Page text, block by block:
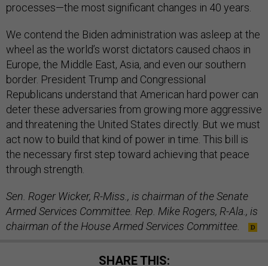
processes—the most significant changes in 40 years.
We contend the Biden administration was asleep at the
wheel as the world’s worst dictators caused chaos in
Europe, the Middle East, Asia, and even our southern
border. President Trump and Congressional
Republicans understand that American hard power can
deter these adversaries from growing more aggressive
and threatening the United States directly. But we must
act now to build that kind of power in time. This bill is
the necessary first step toward achieving that peace
through strength.
Sen. Roger Wicker, R-Miss., is chairman of the Senate
Armed Services Committee. Rep. Mike Rogers, R-Ala., is
chairman of the House Armed Services Committee.
SHARE THIS: